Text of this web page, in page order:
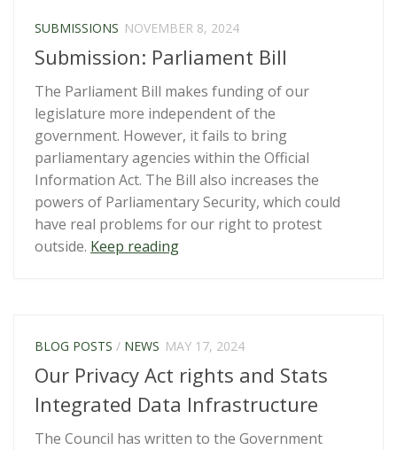
Standards
Bill”
SUBMISSIONS NOVEMBER 8, 2024
Submission: Parliament Bill
The Parliament Bill makes funding of our
legislature more independent of the
government. However, it fails to bring
parliamentary agencies within the Official
Information Act. The Bill also increases the
powers of Parliamentary Security, which could
have real problems for our right to protest
outside. Keep reading“Submission:
BLOG POSTS / NEWS MAY 17, 2024
Our Privacy Act rights and Stats
Integrated Data Infrastructure
The Council has written to the Government